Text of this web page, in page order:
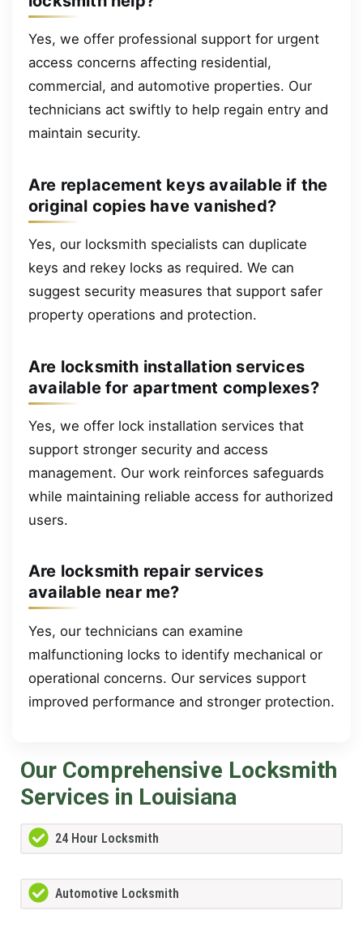
Yes, we offer professional support for urgent
access concerns affecting residential,
commercial, and automotive properties. Our
technicians act swiftly to help regain entry and
maintain security.
Are replacement keys available if the
original copies have vanished?
Yes, our locksmith specialists can duplicate
keys and rekey locks as required. We can
suggest security measures that support safer
property operations and protection.
Are locksmith installation services
available for apartment complexes?
Yes, we offer lock installation services that
support stronger security and access
management. Our work reinforces safeguards
while maintaining reliable access for authorized
users.
Are locksmith repair services
available near me?
Yes, our technicians can examine
malfunctioning locks to identify mechanical or
operational concerns. Our services support
improved performance and stronger protection.
Our Comprehensive Locksmith
Services in Louisiana
24 Hour Locksmith
Automotive Locksmith